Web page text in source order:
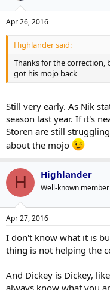
Apr 26, 2016
Highlander said:
Thanks for the correction,
got his mojo back
Still very early. As Nik
season last year. If it's
Storen are still
about the mojo
H Highlander
Well-known member
Apr 27, 2016
I don't know what it is
thing is not helping the
And Dickey is Dickey,
always know what you